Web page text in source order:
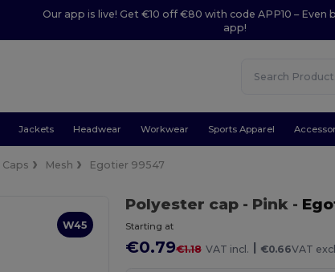
Our app is live! Get €10 off €80 with code APP10 – Even
app!
Jackets Headwear Workwear Sports Apparel
Caps Mesh Egotier 99547
W45
Polyester cap - Pink-
Starting at
€0.79€1.18 VAT incl. | €0.66VAT